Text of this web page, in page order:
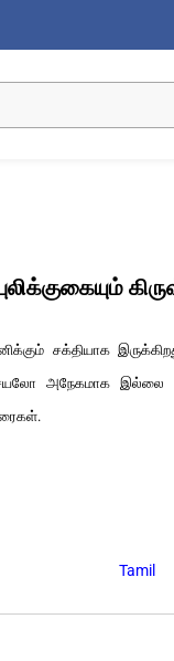
சக்தியாக
அநேகமாக
Tamil